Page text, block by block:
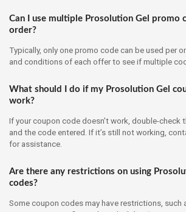
Can I use multiple Prosolution Gel promo
order?
Typically, only one promo code can be used per
and conditions of each offer to see if multiple
What should I do if my Prosolution Gel
work?
If your coupon code doesn’t work, double-check
and the code entered. If it’s still not working,
for assistance.
Are there any restrictions on using
codes?
Some coupon codes may have restrictions, such